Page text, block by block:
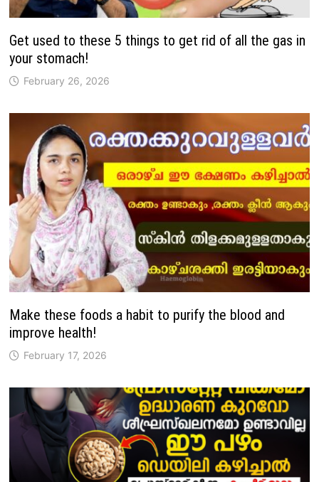
Get used to these 5 things to get rid of all the gas in
your stomach!
February 26, 2026
Make these foods a habit to purify the blood and
improve health!
February 17, 2026